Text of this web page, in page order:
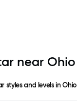
near Ohio
styles and levels inOhio